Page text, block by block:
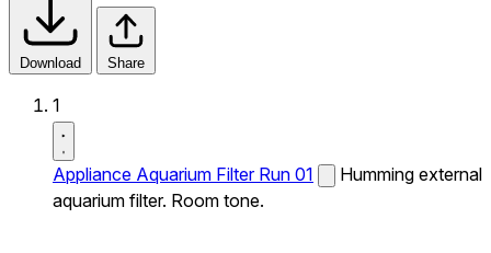
Download Share
1
Appliance Aquarium Filter Run 01
Humming external
aquarium filter. Room tone.